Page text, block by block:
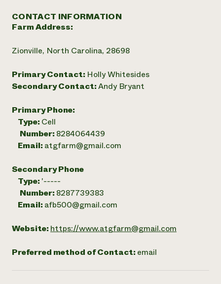
CONTACT INFORMATION
Farm Address:
Zionville, North Carolina, 28698
Primary Contact: Holly Whitesides
Secondary Contact:Andy Bryant
Primary Phone:
Type: Cell
Number: 8284064439
Email: atgfarm@gmail.com
Secondary Phone
Type: '-----
Number: 8287739383
Email: afb500@gmail.com
Website: https://www.atgfarm@gmail.com
Preferred method of Contact: email